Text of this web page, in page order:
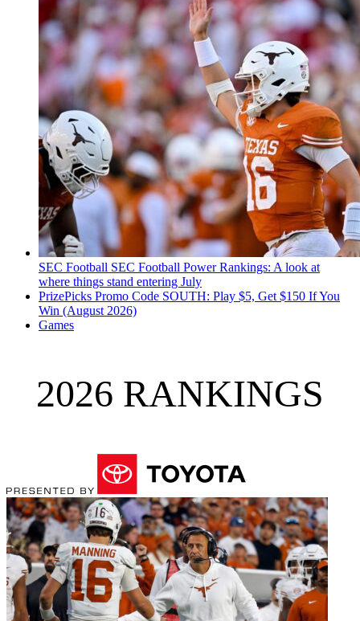
SEC Football SEC Football Power Rankings: A look at
where things stand entering July
PrizePicks Promo Code SOUTH: Play $5, Get $150 If You
Win (August 2026)
Games
2026 RANKINGS